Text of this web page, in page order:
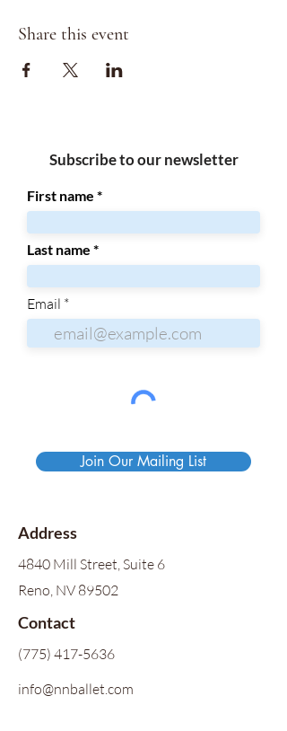
Share this event
Subscribe to our newsletter
First name
Last name
Email
Join Our Mailing List
Address
4840 Mill Street, Suite 6
Reno, NV 89502
Contact
(775) 417-5636
info@nnballet.com